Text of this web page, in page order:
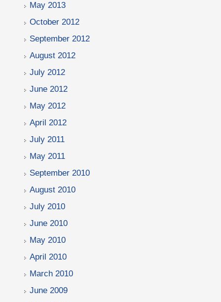
May 2013
October 2012
September 2012
August 2012
July 2012
June 2012
May 2012
April 2012
July 2011
May 2011
September 2010
August 2010
July 2010
June 2010
May 2010
April 2010
March 2010
June 2009